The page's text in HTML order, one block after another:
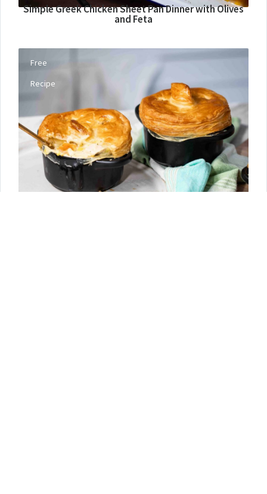
Simple Greek Chicken Sheet Pan Dinner with Olives
and Feta
Free
Recipe